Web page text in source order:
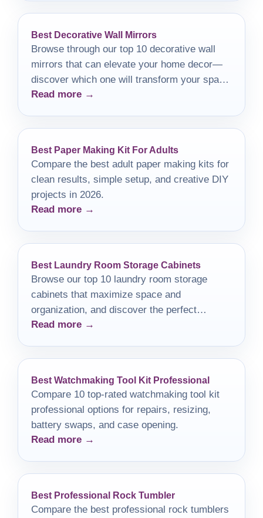
Best Decorative Wall Mirrors
Browse through our top 10 decorative wall
mirrors that can elevate your home decor—
discover which one will transform your space
beautifully.
Read more →
Best Paper Making Kit For Adults
Compare the best adult paper making kits for
clean results, simple setup, and creative DIY
projects in 2026.
Read more →
Best Laundry Room Storage Cabinets
Browse our top 10 laundry room storage
cabinets that maximize space and
organization, and discover the perfect
solution for your cluttered laundry area.
Read more →
Best Watchmaking Tool Kit Professional
Compare 10 top-rated watchmaking tool kit
professional options for repairs, resizing,
battery swaps, and case opening.
Read more →
Best Professional Rock Tumbler
Compare the best professional rock tumblers